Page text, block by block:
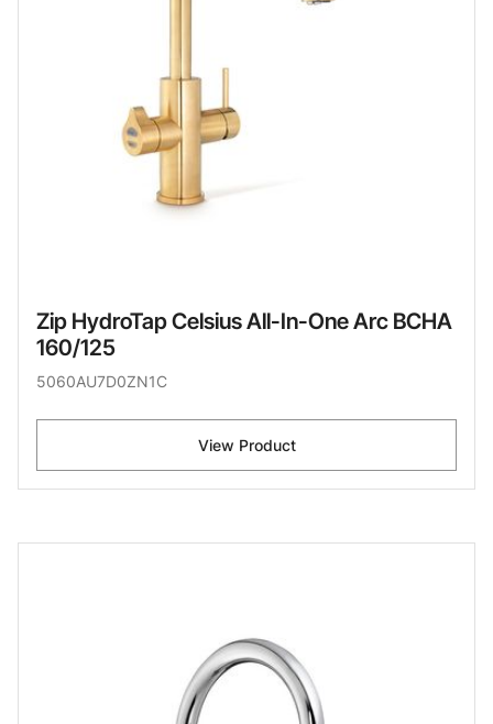
Zip HydroTap Celsius All-In-One Arc BCHA
160/125
5060AU7D0ZN1C
View Product